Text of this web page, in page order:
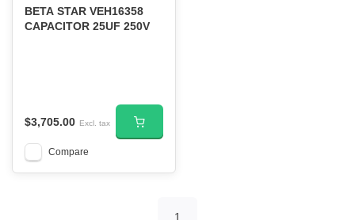
BETA STAR VEH16358
CAPACITOR 25UF 250V
$3,705.00 Excl. tax
Compare
1